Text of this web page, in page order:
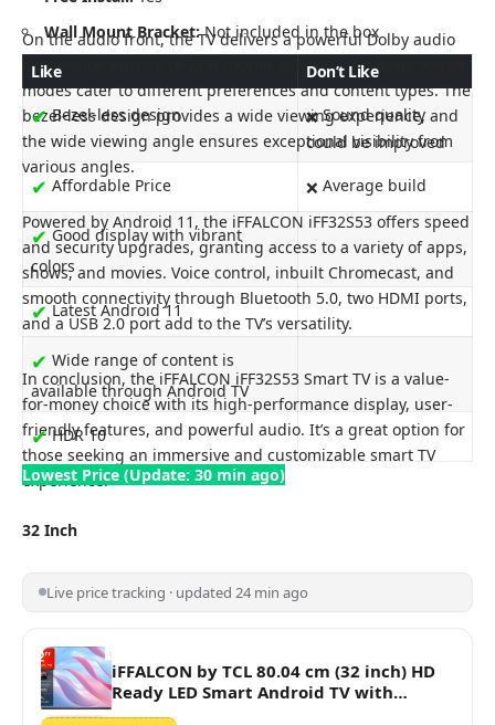
On the audio front, the TV delivers a powerful Dolby audio
experience with up to 24W inbuilt speakers. Multiple sound
modes cater to different preferences and content types. The
bezel-less design provides a wide viewing experience, and
the wide viewing angle ensures exceptional visibility from
various angles.
Powered by Android 11, the iFFALCON iFF32S53 offers speed
and security upgrades, granting access to a variety of apps,
shows, and movies. Voice control, inbuilt Chromecast, and
smooth connectivity through Bluetooth 5.0, two HDMI ports,
and a USB 2.0 port add to the TV’s versatility.
In conclusion, the iFFALCON iFF32S53 Smart TV is a value-
for-money choice with its high-performance display, user-
friendly features, and powerful audio. It’s a great option for
those seeking an immersive and customizable smart TV
experience.
Wall Mount Bracket:Not included in the box
Like
Don’t Like
✔Bezel-less design ❌Sound quality
could be improved
✔ Affordable Price ❌ Average build
✔Good display with vibrant
colors
✔Latest Android 11
✔ Wide range of content is
available through Android TV
✔HDR 10
Lowest Price (Update: 30 min ago)
32 Inch
Live price tracking · updated 24 min ago
iFFALCON by TCL 80.04 cm (32 inch) HD
Ready LED Smart Android TV with
Google Assistant